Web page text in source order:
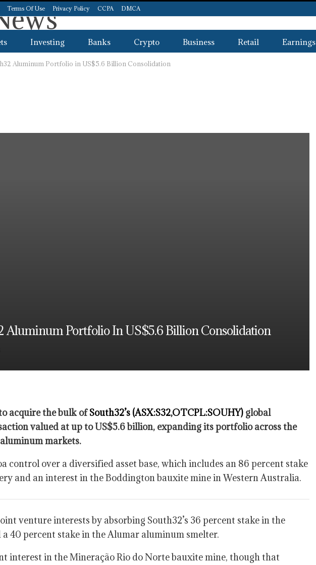
Terms Of Use Privacy Policy CCPA DMCA
Investing Banks Crypto Business Retail Earnings
Aluminum Portfolio in US$5.6 Billion Consolidation
Aluminum Portfolio In US$5.6 Billion Consolidation
acquire the bulk ofSouth32’s (ASX:S32,OTCPL:SOUHY) global
valued at up to US$5.6 billion, expanding its portfolio across the
markets.
control over a diversified asset base, which includes an 86 percent stake
and an interest in the Boddington bauxite mine in Western Australia.
venture interests by absorbing South32’s 36 percent stake in the
40 percent stake in the Alumar aluminum smelter.
interest in the Mineração Rio do Norte bauxite mine, though that